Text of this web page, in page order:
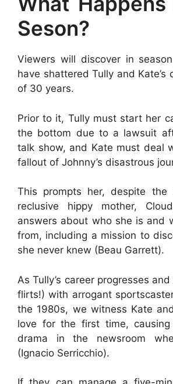
Seson?
Viewers will discover in
have shattered Tully and Kate’s
of 30 years.
Prior to it, Tully must start her
the bottom due to a lawsuit
talk show, and Kate must deal
fallout of Johnny’s disastrous
This prompts her, despite the
reclusive hippy mother,
answers about who she is and
from, including a mission to
she never knew (Beau Garrett).
As Tully’s career progresses
flirts!) with arrogant
the 1980s, we witness Kate
love for the first time,
drama in the newsroom
(Ignacio Serricchio).